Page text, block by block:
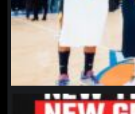
northpolehoops
Jan 12